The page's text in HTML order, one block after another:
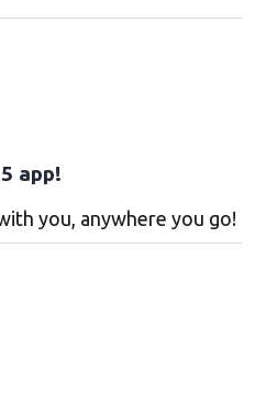
app!
you, anywhere you go!